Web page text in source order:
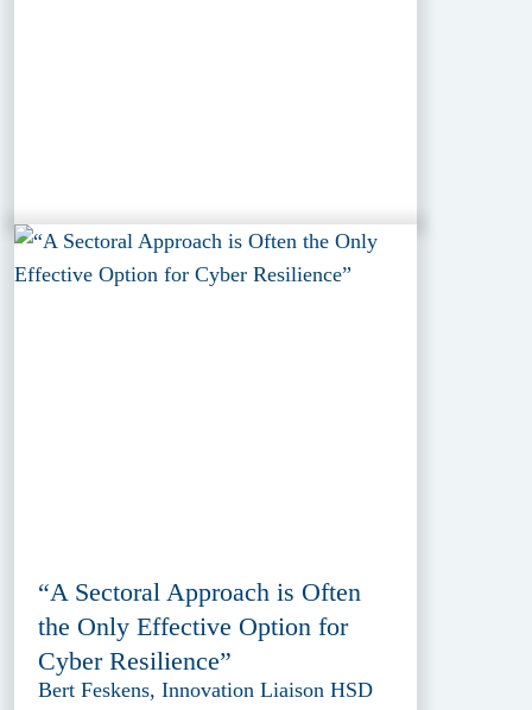
“A Sectoral Approach is Often
the Only Effective Option for
Cyber Resilience”
Bert Feskens, Innovation Liaison HSD